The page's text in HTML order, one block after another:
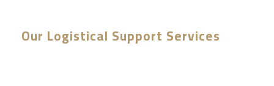
Our Logistical Support Services